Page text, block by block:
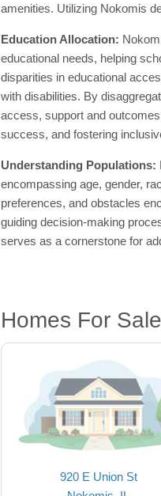
amenities. Utilizing Nokomis
Education Allocation:
educational needs, helping
disparities in educational
with disabilities. By
access, support and
success, and fostering
Understanding Populations:
encompassing age, gender,
preferences, and obstacles
guiding decision-making
serves as a cornerstone for
Homes For
920 E Union St